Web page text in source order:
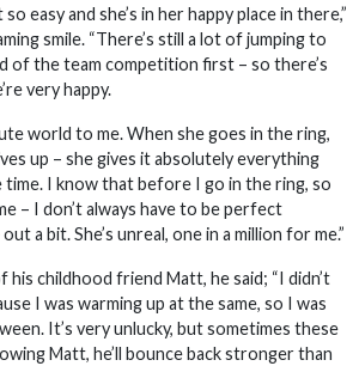
easy and she’s in her happy place in there,”
smile. “There’s still a lot of jumping to
of the team competition first – so there’s
very happy.
world to me. When she goes in the ring,
up – she gives it absolutely everything
time. I know that before I go in the ring, so
– I don’t always have to be perfect
a bit. She’s unreal, one in a million for me.”
childhood friend Matt, he said; “I didn’t
I was warming up at the same, so I was
It’s very unlucky, but sometimes these
Matt, he’ll bounce back stronger than